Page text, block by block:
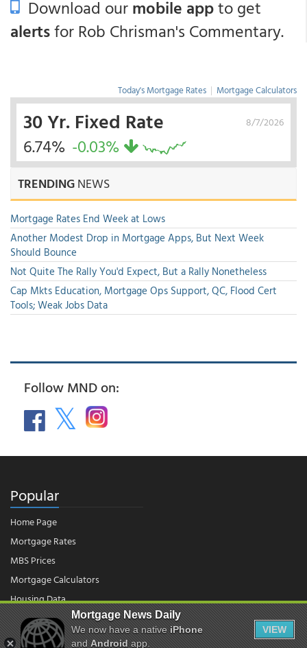
Download ourmobile appto get
alertsfor Rob Chrisman's Commentary.
Today's Mortgage Rates | Mortgage Calculators
8/7/2026
30 Yr. Fixed Rate
6.74% -0.03%
TRENDINGNEWS
Mortgage Rates End Week at Lows
Another Modest Drop in Mortgage Apps, But Next Week
Should Bounce
Not Quite The Rally You'd Expect, But a Rally Nonetheless
Cap Mkts Education, Mortgage Ops Support, QC, Flood Cert
Tools; Weak Jobs Data
Follow MND on:
Popular
Home Page
Mortgage Rates
MBS Prices
Mortgage Calculators
Housing Data
© 2026 - Mortgage News Daily, LLC.|Terms of Use|Privacy Policy
Mortgage News Daily
We now have a nativeiPhone
andAndroidapp.
VIEW